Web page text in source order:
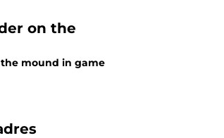
on the
mound in game